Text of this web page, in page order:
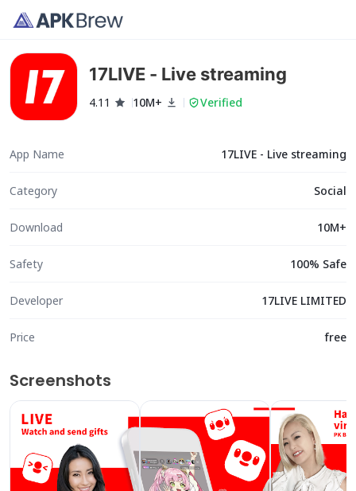
17LIVE - Live streaming
4.11 10M+ Verified
App Name 17LIVE - Live streaming
Category Social
Download 10M+
Safety 100% Safe
Developer 17LIVE LIMITED
Price free
Screenshots